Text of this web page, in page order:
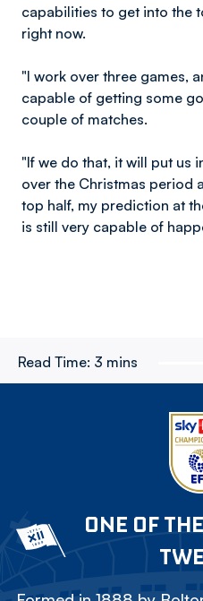
capabilities to get into the
right now.
"I work over three games,
capable of getting some
couple of matches.
"If we do that, it will put us
over the Christmas period
top half, my prediction at
is still very capable of
Read Time: 3 mins
ONE OF